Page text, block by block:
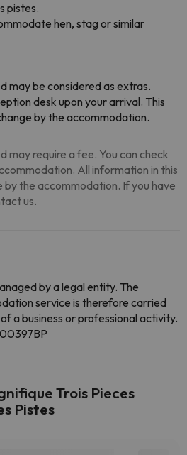
pistes.
hen, stag or similar
may be considered as extras.
desk upon your arrival. This
by the accommodation.
may require a fee. You can check
All information in this
by the accommodation. If you have
us.
by a legal entity. The
service is therefore carried
a business or professional activity.
Trois Pieces
Pistes